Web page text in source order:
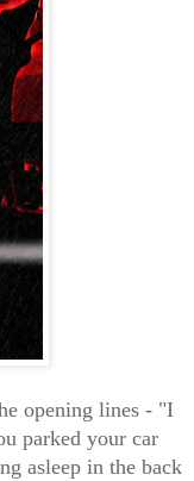
opening lines - "I
parked your car
asleep in the back